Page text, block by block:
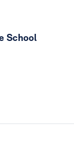
School